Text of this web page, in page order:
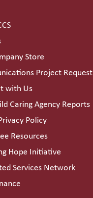
Store
Project Request
with Us
Caring Agency Reports
Policy
Resources
Hope Initiative
Services Network